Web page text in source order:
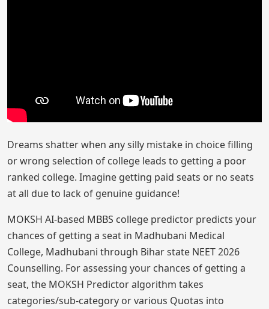
Dreams shatter when any silly mistake in choice filling
or wrong selection of college leads to getting a poor
ranked college. Imagine getting paid seats or no seats
at all due to lack of genuine guidance!
MOKSH AI-based MBBS college predictor predicts your
chances of getting a seat in Madhubani Medical
College, Madhubani through Bihar state NEET 2026
Counselling. For assessing your chances of getting a
seat, the MOKSH Predictor algorithm takes
categories/sub-category or various Quotas into